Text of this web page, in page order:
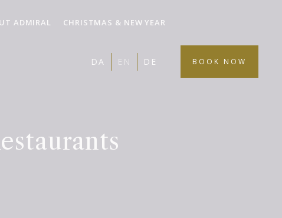
DA EN DE
ADMIRAL CHRISTMAS & NEW YEAR
BOOK NOW